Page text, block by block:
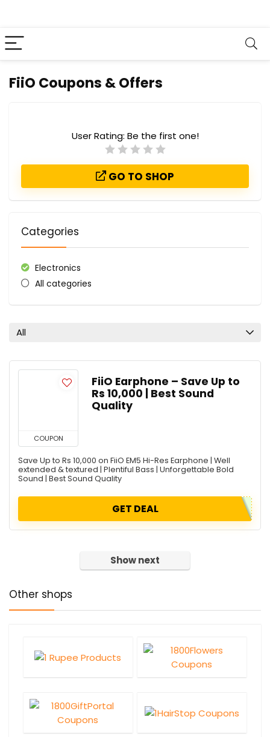
FiiO Coupons & Offers
User Rating: Be the first one!
GO TO SHOP
Categories
Electronics
All categories
All
COUPON
FiiO Earphone – Save Up to
Rs 10,000 | Best Sound
Quality
Save Up to Rs 10,000 on FiiO EM5 Hi-Res Earphone | Well
extended & textured | Plentiful Bass | Unforgettable Bold
Sound | Best Sound Quality
GET DEAL
Show next
Other shops